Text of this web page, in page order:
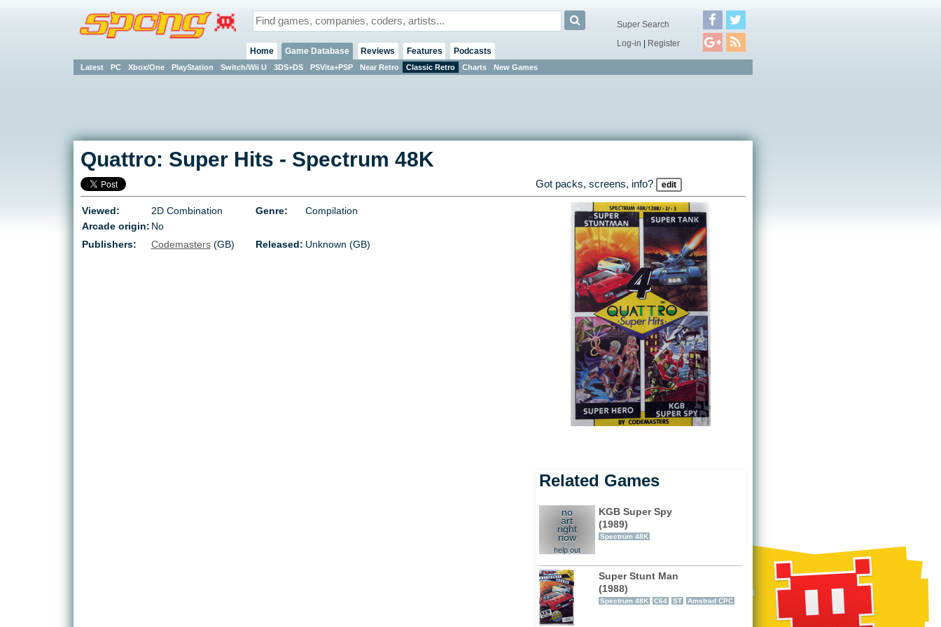
Home Game Database
Latest PC Xbox/One PlayStation Switch/Wii U 3DS+DS PSVita+PSP Near Retro Classic Retro Charts New Games
Reviews Features Podcasts
Super Search
Log-in | Register
Quattro: Super Hits - Spectrum 48K
Got packs, screens, info? edit
Viewed: 2D Combination Genre:
Compilation
Arcade origin: No
Publishers:
Codemasters(GB) Released: Unknown (GB)
Related Games
no
art
right
now
help out
KGB Super Spy
(1989)
Spectrum 48K
Super Stunt Man
(1988)
Spectrum 48K C64 ST Amstrad CPC